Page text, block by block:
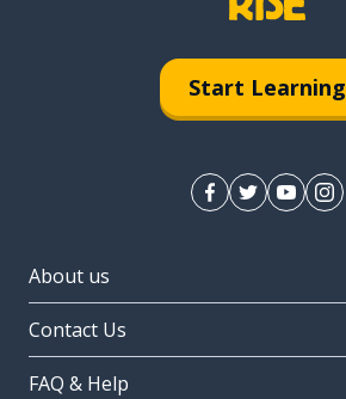
Start Learning
About us
Contact Us
FAQ & Help